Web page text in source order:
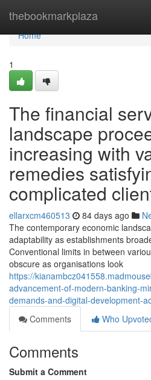
thebookmarkplaza
Home
Home
1
The financial
landscape
increasing with
remedies
complicated
ellarxcm460513 84 days ago
The contemporary economic
adaptability as establishments
Conventional limits in between
obscure as organisations look
https://
advancement-of-modern-banking-
demands-and-digital-development-
Comments
Who
Comments
Submit a Comment